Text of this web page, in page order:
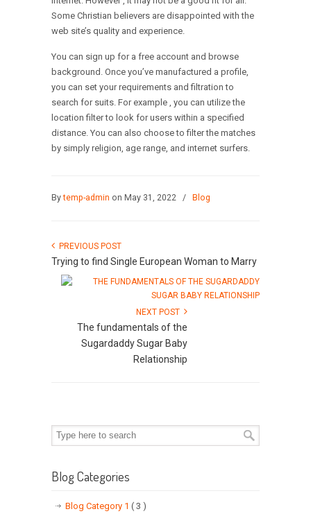
Some Christian believers are disappointed with the
web site’s quality and experience.
You can sign up for a free account and browse
background. Once you’ve manufactured a profile,
you can set your requirements and filtration to
search for suits. For example , you can utilize the
location filter to look for users within a specified
distance. You can also choose to filter the matches
by simply religion, age range, and internet surfers.
Bytemp-admin on May 31, 2022 / Blog
PREVIOUS POST
Trying to find Single European Woman to Marry
NEXT POST
The fundamentals of the
Sugardaddy Sugar Baby
Relationship
Blog Categories
Blog Category 1 ( 3 )